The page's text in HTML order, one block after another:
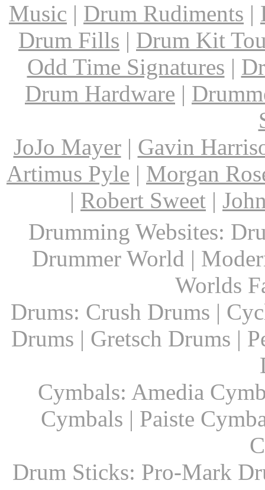
Music | Drum Rudiments |
Drum Fills | Drum Kit
Odd Time Signatures |
Drum Hardware |
JoJo Mayer| Gavin
Artimus Pyle | Morgan
| Robert Sweet |
Drumming Websites:
Drummer World |
Worlds
Drums: Crush Drums |
Drums | Gretsch Drums |
Cymbals: Amedia
Cymbals | Paiste
Drum Sticks: Pro-Mark